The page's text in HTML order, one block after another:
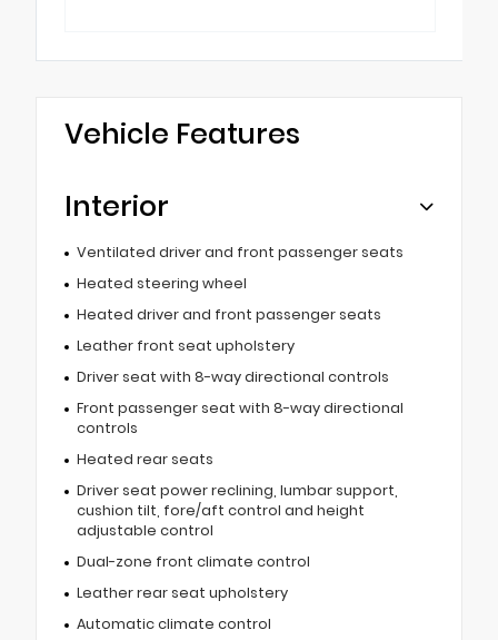
Vehicle Features
Interior
Ventilated driver and front passenger seats
Heated steering wheel
Heated driver and front passenger seats
Leather front seat upholstery
Driver seat with 8-way directional controls
Front passenger seat with 8-way directional
controls
Heated rear seats
Driver seat power reclining, lumbar support,
cushion tilt, fore/aft control and height
adjustable control
Dual-zone front climate control
Leather rear seat upholstery
Automatic climate control